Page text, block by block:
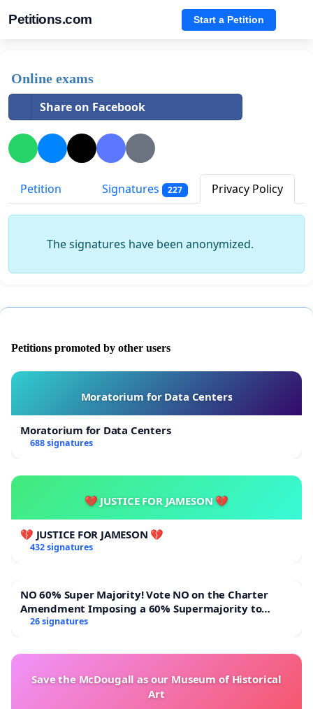
Petitions.com Start a Petition
Online exams
Share on Facebook
Petition Signatures 227 Privacy Policy
The signatures have been anonymized.
Petitions promoted by other users
Moratorium for Data Centers
Moratorium for Data Centers
688 signatures
💔 JUSTICE FOR JAMESON 💔
💔 JUSTICE FOR JAMESON 💔
432 signatures
NO 60% Super Majority! Vote NO on the Charter
Amendment Imposing a 60% Supermajority to
Overturn Town Meeting Budget Vote
26 signatures
Save the McDougall as our Museum of Historical
Art